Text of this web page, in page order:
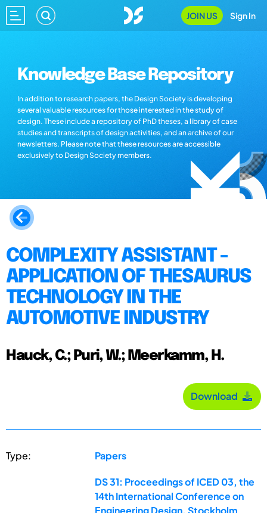
JOIN US Sign In
Knowledge Base Repository
In addition to research papers, the Design Society is developing
several valuable resources for those interested in the study of
design. These include a repository of PhD theses, a library of case
studies and transcripts of design activities, and an archive of our
newsletters. Please note that these resources are accessible
exclusively to Design Society members.
COMPLEXITY ASSISTANT -
APPLICATION OF THESAURUS
TECHNOLOGY IN THE
AUTOMOTIVE INDUSTRY
Hauck, C.; Puri, W.; Meerkamm, H.
Download
Type: Papers
DS 31: Proceedings of ICED 03, the
14th International Conference on
Engineering Design, Stockholm